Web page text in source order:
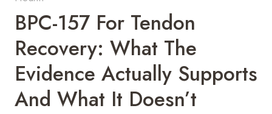
BPC-157 For Tendon
Recovery: What The
Evidence Actually Supports
And What It Doesn’t